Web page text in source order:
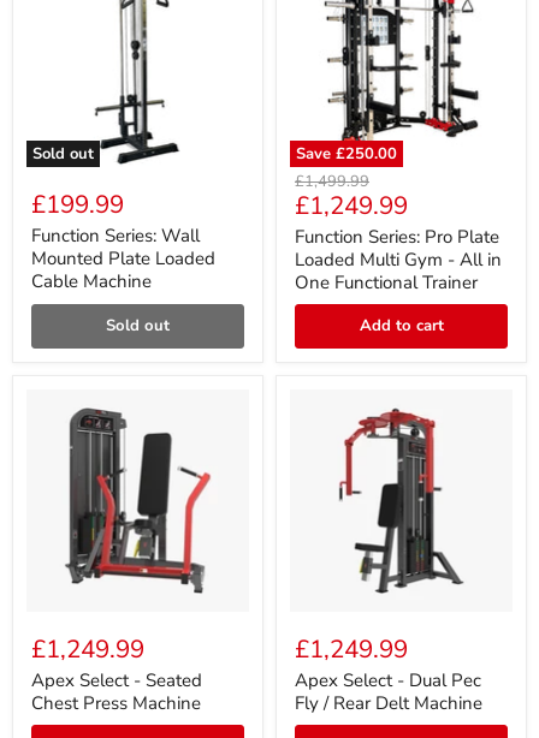
Sold out
Function
Series:
Wall
Mounted
Plate
Loaded
Cable
Machine
£199.99
Function Series: Wall
Mounted Plate Loaded
Cable Machine
Sold out
Save £250.00
Function
Series:
Pro
Plate
Loaded
Multi
Gym
-
in
Original
price
£1,499.99
Current
price
£1,249.99
Function Series: Pro Plate
Loaded Multi Gym - All in
One Functional Trainer
Add to cart
Select
Seated
Chest
Press
£1,249.99
Apex Select - Seated
Chest Press Machine
Select
Dual
Pec
Fly
£1,249.99
Apex Select - Dual Pec
Fly / Rear Delt Machine